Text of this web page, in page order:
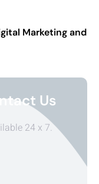
Marketing and
Us
24 x 7.